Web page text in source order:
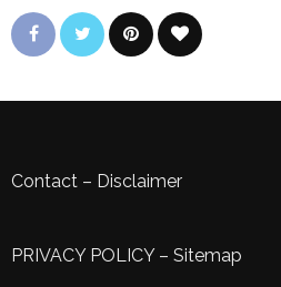
Contact – Disclaimer
PRIVACY POLICY– Sitemap